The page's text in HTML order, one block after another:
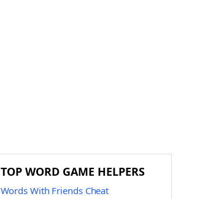
TOP WORD GAME HELPERS
Words With Friends Cheat